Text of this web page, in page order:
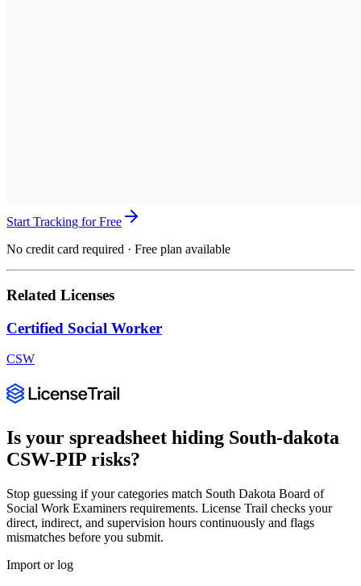
Start Tracking for Free
No credit card required · Free plan available
Related Licenses
Certified Social Worker
CSW
Is your spreadsheet hiding South-dakota
CSW-PIP risks?
Stop guessing if your categories match South Dakota Board of
Social Work Examiners requirements. License Trail checks your
direct, indirect, and supervision hours continuously and flags
mismatches before you submit.
Import or log